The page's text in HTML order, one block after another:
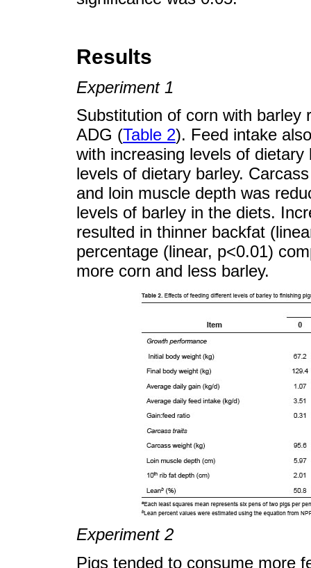
Results
Experiment 1
Substitution of corn with barley
ADG (Table 2). Feed intake
with increasing levels of
levels of dietary barley.
and loin muscle depth was
levels of barley in the diets.
resulted in thinner backfat
percentage (linear, p<0.01)
more corn and less barley.
Experiment 2
Pigs tended to consume more